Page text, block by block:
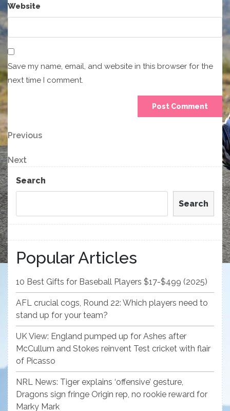
Website
Save my name, email, and website in this browser for the
next time I comment.
Post
navigation
Previous
Post
Previous
Next
Post
Next
Search
Search
Popular Articles
10 Best Gifts for Baseball Players $17-$499 (2025)
AFL crucial cogs, Round 22: Which players need to
stand up for your team?
UK View: England pumped up for Ashes after
McCullum and Stokes reinvent Test cricket with flair
of Picasso
NRL News: Tiger explains ‘offensive’ gesture,
Dragons sign fringe Origin rep, no rookie reward for
Marky Mark